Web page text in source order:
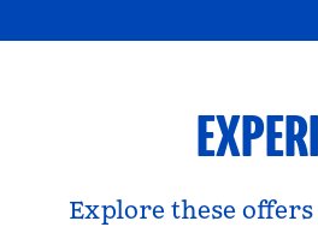
Explore these